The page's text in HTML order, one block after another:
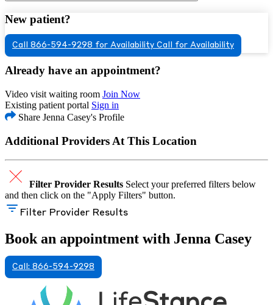
New patient?
Call 866-594-9298 for Availability Call for Availability
Already have an appointment?
Video visit waiting room Join Now
Existing patient portal Sign in
Share Jenna Casey's Profile
Additional Providers At This Location
Filter Provider Results Select your preferred filters below
and then click on the "Apply Filters" button.
Filter Provider Results
Book an appointment with Jenna Casey
Call: 866-594-9298